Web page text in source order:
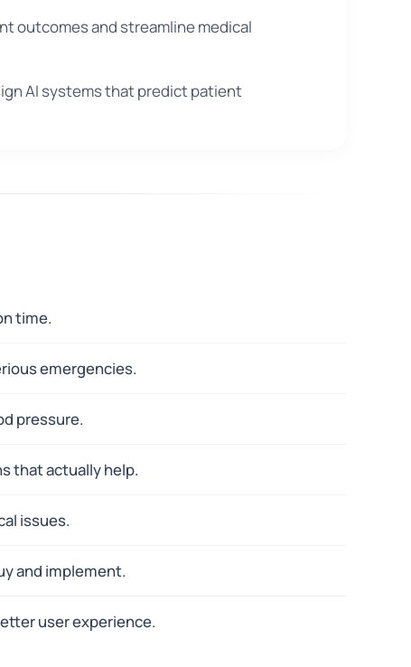
outcomes and streamline medical
AI systems that predict patient
time.
emergencies.
pressure.
that actually help.
issues.
and implement.
user experience.